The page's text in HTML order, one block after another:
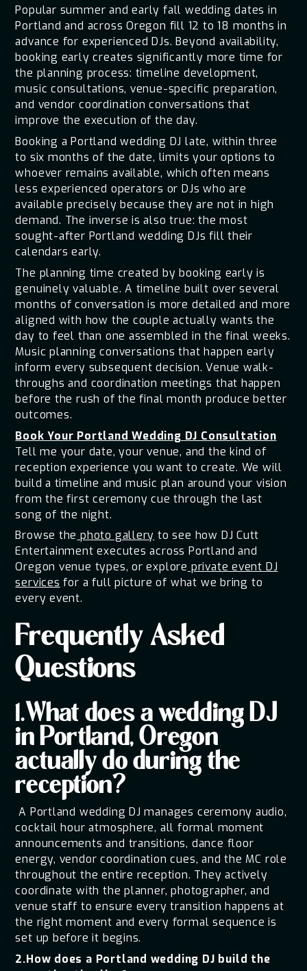
Popular summer and early fall wedding dates in
Portland and across Oregon fill 12 to 18 months in
advance for experienced DJs. Beyond availability,
booking early creates significantly more time for
the planning process: timeline development,
music consultations, venue-specific preparation,
and vendor coordination conversations that
improve the execution of the day.
Booking a Portland wedding DJ late, within three
to six months of the date, limits your options to
whoever remains available, which often means
less experienced operators or DJs who are
available precisely because they are not in high
demand. The inverse is also true: the most
sought-after Portland wedding DJs fill their
calendars early.
The planning time created by booking early is
genuinely valuable. A timeline built over several
months of conversation is more detailed and more
aligned with how the couple actually wants the
day to feel than one assembled in the final weeks.
Music planning conversations that happen early
inform every subsequent decision. Venue walk-
throughs and coordination meetings that happen
before the rush of the final month produce better
outcomes.
Book Your Portland Wedding DJ Consultation
Tell me your date, your venue, and the kind of
reception experience you want to create. We will
build a timeline and music plan around your vision
from the first ceremony cue through the last
song of the night.
Browse the photo gallery to see how DJ Cutt
Entertainment executes across Portland and
Oregon venue types, or explore private event DJ
services for a full picture of what we bring to
every event.
Frequently Asked
Questions
1.What does a wedding DJ
in Portland, Oregon
actually do during the
reception?
A Portland wedding DJ manages ceremony audio,
cocktail hour atmosphere, all formal moment
announcements and transitions, dance floor
energy, vendor coordination cues, and the MC role
throughout the entire reception. They actively
coordinate with the planner, photographer, and
venue staff to ensure every transition happens at
the right moment and every formal sequence is
set up before it begins.
2.How does a Portland wedding DJ build the